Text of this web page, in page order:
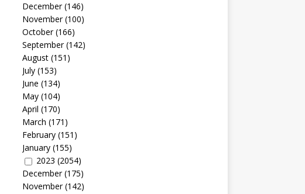
December(146)
November(100)
October(166)
September(142)
August(151)
July(153)
June (134)
May(104)
April (170)
March (171)
February(151)
January(155)
2023 (2054)
December(175)
November(142)